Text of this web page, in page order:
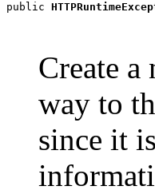
public
Create
way to
since it